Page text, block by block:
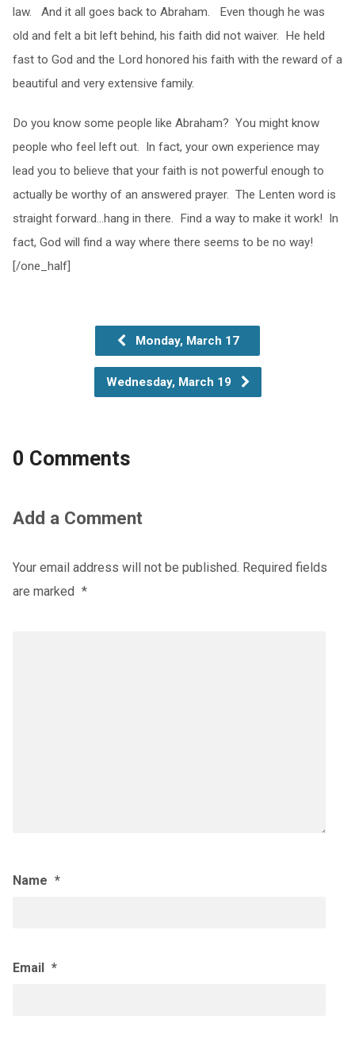
law. And it all goes back to Abraham. Even though he was
old and felt a bit left behind, his faith did not waiver. He held
fast to God and the Lord honored his faith with the reward of a
beautiful and very extensive family.
Do you know some people like Abraham? You might know
people who feel left out. In fact, your own experience may
lead you to believe that your faith is not powerful enough to
actually be worthy of an answered prayer. The Lenten word is
straight forward…hang in there. Find a way to make it work! In
fact, God will find a way where there seems to be no way!
[/one_half]
Monday, March 17
Wednesday, March 19
0 Comments
Add a Comment
Your email address will not be published. Required fields
are marked *
Name *
Email *